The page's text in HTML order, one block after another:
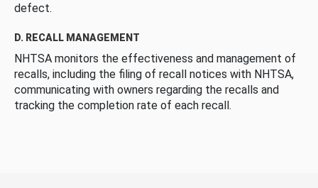
defect.
D. RECALL MANAGEMENT
NHTSA monitors the effectiveness and management of
recalls, including the filing of recall notices with NHTSA,
communicating with owners regarding the recalls and
tracking the completion rate of each recall.